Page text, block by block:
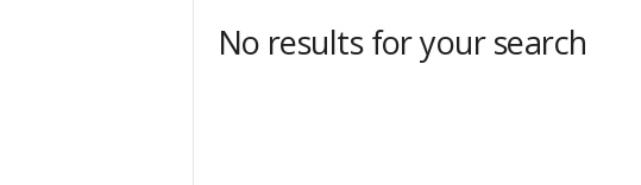
No results for your search